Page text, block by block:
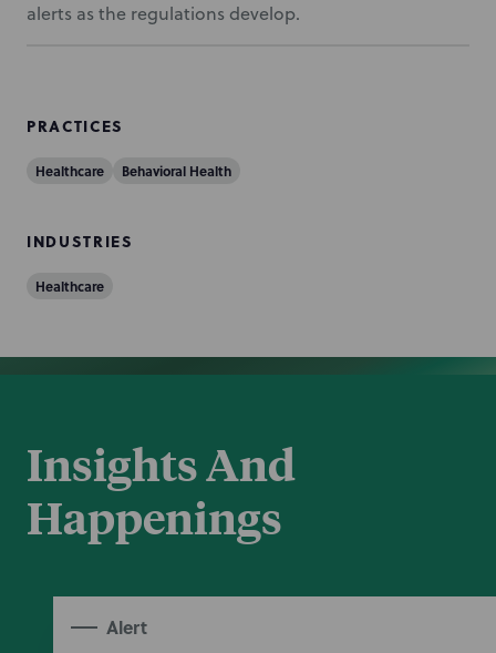
alerts as the regulations develop.
PRACTICES
Healthcare Behavioral Health
INDUSTRIES
Healthcare
Insights And
Happenings
Alert